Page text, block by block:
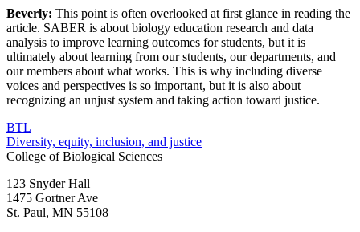
Beverly: This point is often overlooked at first glance in reading the
article. SABER is about biology education research and data
analysis to improve learning outcomes for students, but it is
ultimately about learning from our students, our departments, and
our members about what works. This is why including diverse
voices and perspectives is so important, but it is also about
recognizing an unjust system and taking action toward justice.
BTL
Diversity, equity, inclusion, and justice
College of Biological Sciences
123 Snyder Hall
1475 Gortner Ave
St. Paul, MN 55108